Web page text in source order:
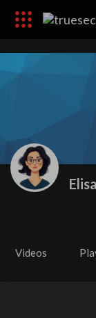
Videos